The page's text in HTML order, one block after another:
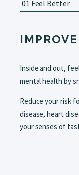
Inside and out,
mental health by
Reduce your risk
disease, heart
your senses of